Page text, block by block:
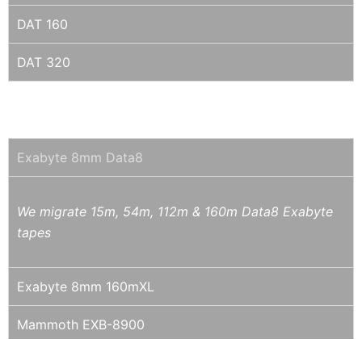
DAT 160
DAT 320
Exabyte 8mm Data8
We migrate 15m, 54m, 112m & 160m Data8 Exabyte
tapes
Exabyte 8mm 160mXL
Mammoth EXB-8900